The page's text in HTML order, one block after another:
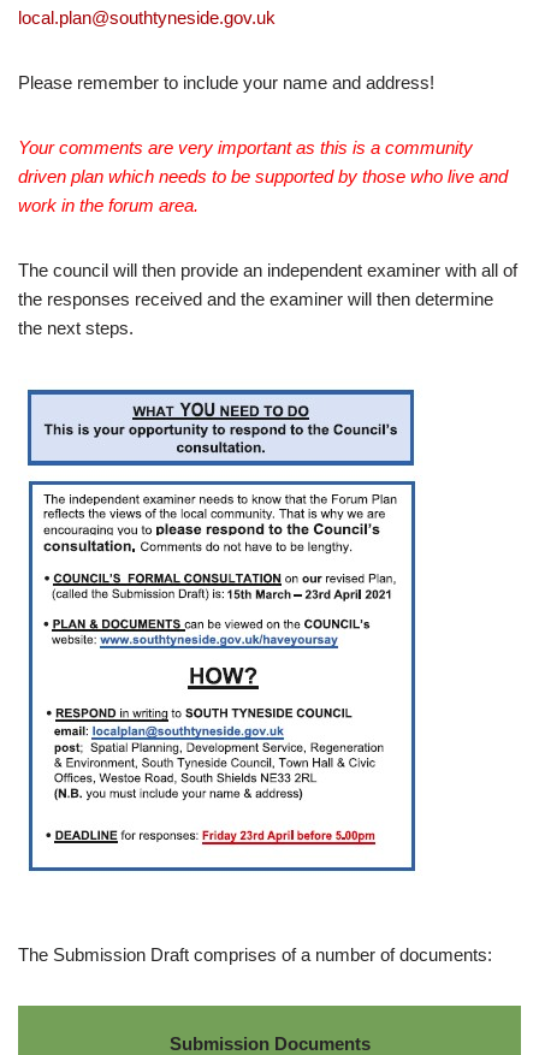
local.plan@southtyneside.gov.uk
Please remember to include your name and address!
Your comments are very important as this is a community
driven plan which needs to be supported by those who live and
work in the forum area.
The council will then provide an independent examiner with all of
the responses received and the examiner will then determine
the next steps.
The Submission Draft comprises of a number of documents:
Submission Documents